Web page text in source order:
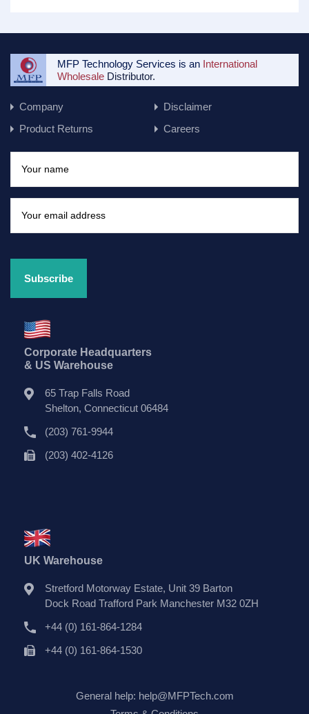
MFP Technology Services is an International
Wholesale Distributor.
Company
Disclaimer
Product Returns
Careers
Corporate Headquarters
& US Warehouse
65 Trap Falls Road
Shelton, Connecticut 06484
(203) 761-9944
(203) 402-4126
UK Warehouse
Stretford Motorway Estate, Unit 39 Barton
Dock Road Trafford Park Manchester M32 0ZH
+44 (0) 161-864-1284
+44 (0) 161-864-1530
General help: help@MFPTech.com